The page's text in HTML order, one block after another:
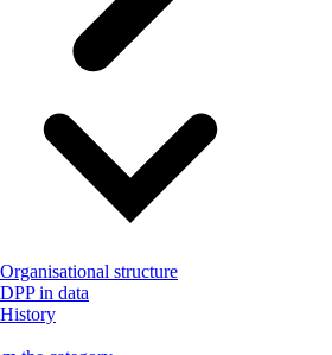
Organisational structure
DPP in data
History